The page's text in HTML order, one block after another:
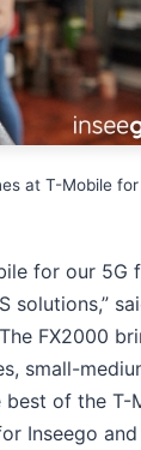
at T-Mobile for
for our 5G
solutions,”
FX2000
small-
best of the T-
Inseego